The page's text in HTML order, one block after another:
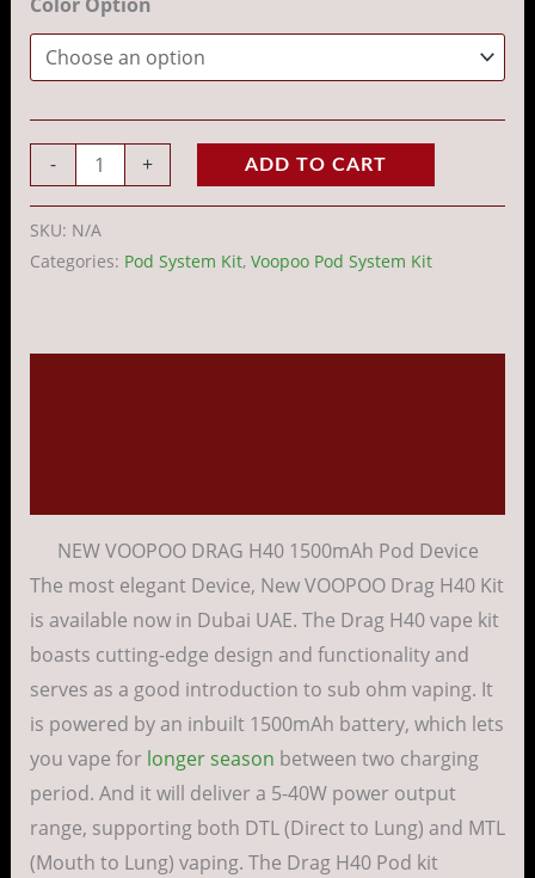
- + ADD TO CART
SKU: N/A
Categories: Pod System Kit, Voopoo Pod System Kit
NEW VOOPOO DRAG H40 1500mAh Pod Device
The most elegant Device, New VOOPOO Drag H40 Kit
is available now in Dubai UAE. The Drag H40 vape kit
boasts cutting-edge design and functionality and
serves as a good introduction to sub ohm vaping. It
is powered by an inbuilt 1500mAh battery, which lets
you vape for longer season between two charging
period. And it will deliver a 5-40W power output
range, supporting both DTL (Direct to Lung) and MTL
(Mouth to Lung) vaping. The Drag H40 Pod kit